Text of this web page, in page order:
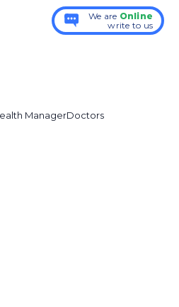
We are Online
write to us
ManagerDoctors